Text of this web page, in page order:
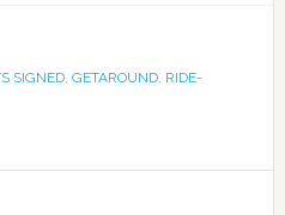
SIGNED, GETAROUND, RIDE-